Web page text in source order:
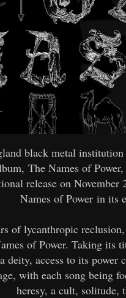
black metal
The Names of
release on
Names of Power in its
of lycanthropic
of Power. Taking its
deity, access to its
with each song being
heresy, a cult, solitude,